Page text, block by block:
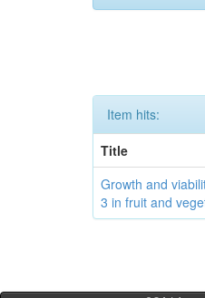
Item hits:
Title
Growth and
3 in fruit and